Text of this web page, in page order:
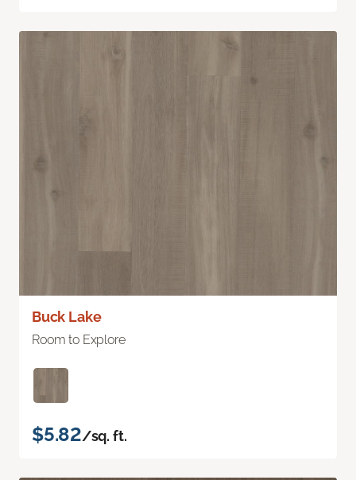
Buck Lake
Room to Explore
$5.82/sq. ft.